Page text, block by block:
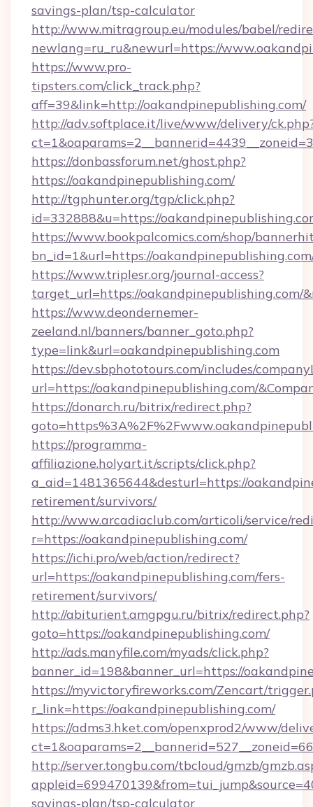
savings-plan/tsp-calculator
http://www.mitragroup.eu/modules/babel/
newlang=ru_ru&newurl=https://
https://www.pro-
tipsters.com/click_track.php?
aff=39&link=http://oakandpinepublishing.com/
http://adv.softplace.it/live/www/delivery/
https://donbassforum.net/ghost.php?
https://oakandpinepublishing.com/
http://tgphunter.org/tgp/click.php?
id=332888&u=https://
https://www.bookpalcomics.com/shop/
bn_id=1&url=https://
https://www.triplesr.org/journal-access?
target_url=https://oakandpinepublishing.com/
https://www.deondernemer-
zeeland.nl/banners/banner_goto.php?
type=link&url=oakandpinepublishing.com
https://dev.sbphototours.com/includes/
url=https://oakandpinepublishing.com/
https://donarch.ru/bitrix/redirect.php?
https://programma-
affiliazione.holyart.it/scripts/click.php?
a_aid=1481365644&desturl=https://
retirement/survivors/
http://www.arcadiaclub.com/articoli/service/
r=https://oakandpinepublishing.com/
https://ichi.pro/web/action/redirect?
url=https://oakandpinepublishing.com/fers-
retirement/survivors/
http://abiturient.amgpgu.ru/bitrix/redirect.php?
goto=https://oakandpinepublishing.com/
http://ads.manyfile.com/myads/click.php?
banner_id=198&banner_url=https://
https://myvictoryfireworks.com/Zencart/
r_link=https://oakandpinepublishing.com/
https://adms3.hket.com/openxprod2/www/
http://server.tongbu.com/tbcloud/gmzb/
savings-plan/tsp-calculator